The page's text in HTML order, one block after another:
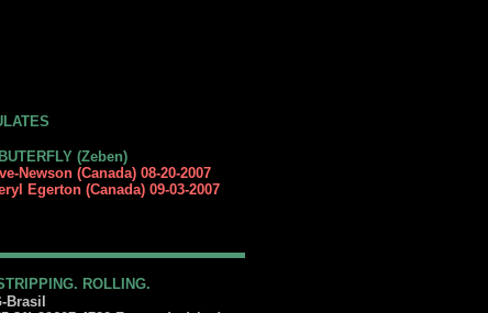
(Zeben)
Newson (Canada) 08-20-2007
Egerton (Canada) 09-03-2007
ROLLING.
Brasil